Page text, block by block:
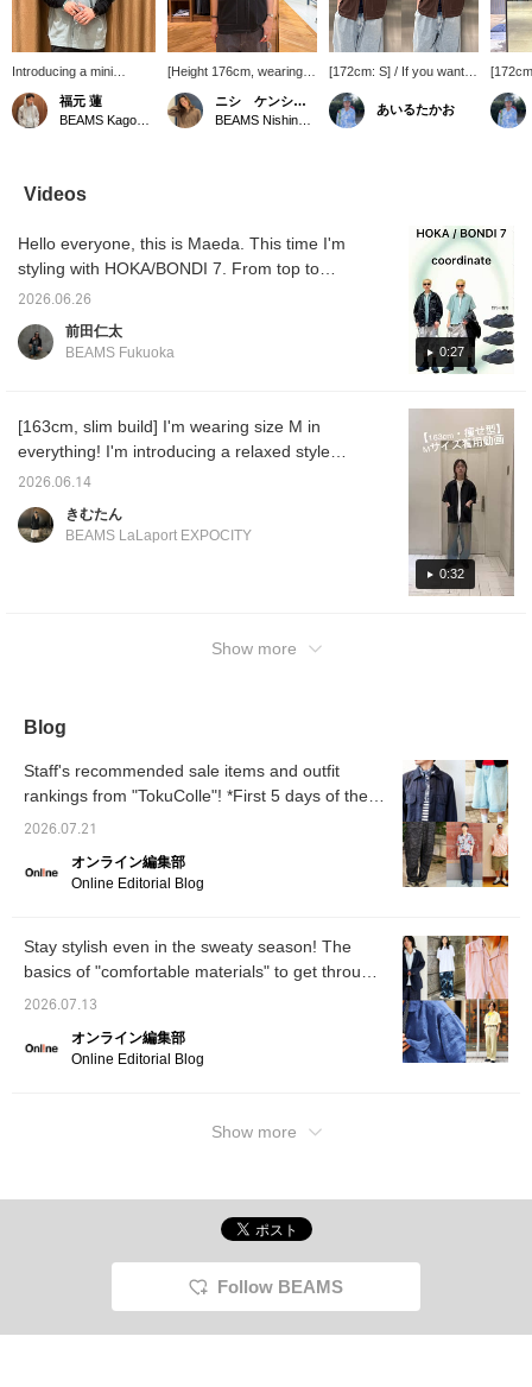
Introducing a mini
regular shirt made with a
functional material that
excels in moisture
generously relaxed fit in
the shoulders and body,
or dressed up for a more
formal look – a truly
versatile item! (I'm
165cm tall and slim, and
福元 蓮
[Height 176cm, wearing
size M] This is a simple
stitched shirt, but it has
moisture-wicking and
ニシ ケンショウ
[172cm: S] / If you want to
look relaxed in the hot
summer, this is it. It has
excellent quick-drying
wear. It would look good
worn loosely with a tank
top underneath. Definitely
check it out. / Tap
[Favorites] ♡+ to make it
easier to look back at.
Please make use of it!!
あいるたかお
that's
a
back
Videos
0:27
Hello everyone, this is Maeda. This time I'm
styling with HOKA/BONDI 7. From top to
bottom, I'm wearing a jacket (SIZE: M), shirt
(SIZE: S), pants (SIZE: M), and shoes (SIZE:
27cm). I tried to create a casual look with an
added impact with the pattern on the pants
and added coolness with the jacket. I also
you're interested, please take a look! Please
also like and follow me!
2026.06.26
前田仁太
BEAMS Fukuoka
0:32
[163cm, slim build] I'm wearing size M in
everything! I'm introducing a relaxed style
that's perfect for the upcoming season in this
item for the upcoming season when outfits
2026.06.14
きむたん
BEAMS LaLaport EXPOCITY
Show more
Blog
Staff's recommended sale items and outfit
rankings from "TokuColle"! *First 5 days of the
sale [Men's]
2026.07.21
オンライン編集部
Online Editorial Blog
Stay stylish even in the sweaty season! The
basics of "comfortable materials" to get through
summer, and outfit tips for a sophisticated look
2026.07.13
オンライン編集部
Online Editorial Blog
Show more
Follow BEAMS